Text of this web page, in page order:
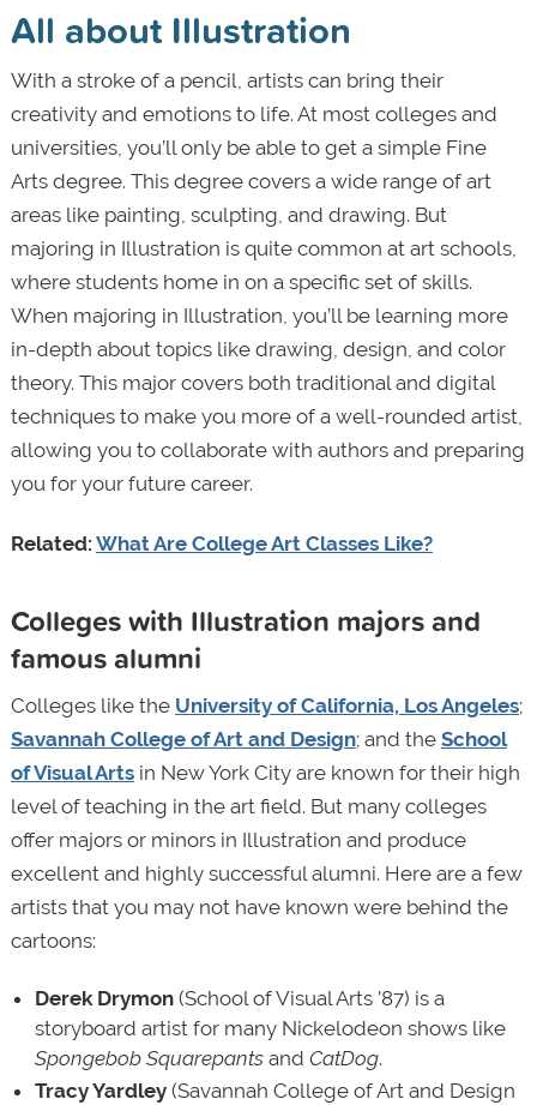
All about Illustration
With a stroke of a pencil, artists can bring their
creativity and emotions to life. At most colleges and
universities, you’ll only be able to get a simple Fine
Arts degree. This degree covers a wide range of art
areas like painting, sculpting, and drawing. But
majoring in Illustration is quite common at art schools,
where students home in on a specific set of skills.
When majoring in Illustration, you’ll be learning more
in-depth about topics like drawing, design, and color
theory. This major covers both traditional and digital
techniques to make you more of a well-rounded artist,
allowing you to collaborate with authors and preparing
you for your future career.
Related: What Are College Art Classes Like?
Colleges with Illustration majors and
famous alumni
Colleges like the University of California, Los Angeles;
Savannah College of Art and Design; and the School
of Visual Artsin New York City are known for their high
level of teaching in the art field. But many colleges
offer majors or minors in Illustration and produce
excellent and highly successful alumni. Here are a few
artists that you may not have known were behind the
cartoons:
Derek Drymon(School of Visual Arts ’87) is a
storyboard artist for many Nickelodeon shows like
Spongebob Squarepantsand CatDog.
Tracy Yardley(Savannah College of Art and Design